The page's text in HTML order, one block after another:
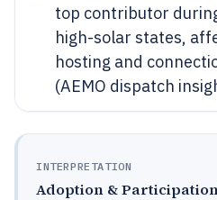
top contributor
high-solar states,
hosting and
(AEMO dispatch
INTERPRETATION
Adoption &